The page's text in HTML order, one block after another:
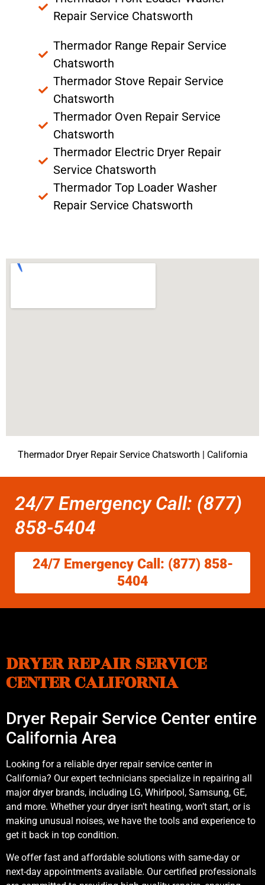
Repair Service Chatsworth
Thermador Range Repair Service
Chatsworth
Thermador Stove Repair Service
Chatsworth
Thermador Oven Repair Service
Chatsworth
Thermador Electric Dryer Repair
Service Chatsworth
Thermador Top Loader Washer
Repair Service Chatsworth
Thermador Dryer Repair Service Chatsworth | California
24/7 Emergency Call: (877)
858-5404
24/7 Emergency Call: (877) 858-
5404
DRYER REPAIR SERVICE
CENTER CALIFORNIA
Dryer Repair Service Center entire
California Area
Looking for a reliable dryer repair service center in
California? Our expert technicians specialize in repairing all
major dryer brands, including LG, Whirlpool, Samsung, GE,
and more. Whether your dryer isn’t heating, won’t start, or is
making unusual noises, we have the tools and experience to
get it back in top condition.
We offer fast and affordable solutions with same-day or
next-day appointments available. Our certified professionals